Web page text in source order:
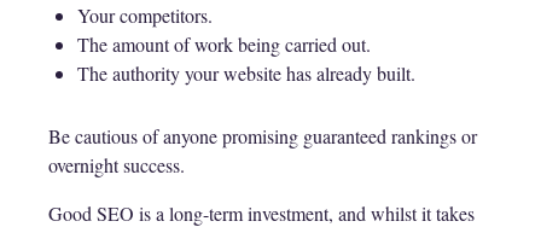
Your competitors.
The amount of work being carried out.
The authority your website has already built.
Be cautious of anyone promising guaranteed rankings or
overnight success.
Good SEO is a long-term investment, and whilst it takes